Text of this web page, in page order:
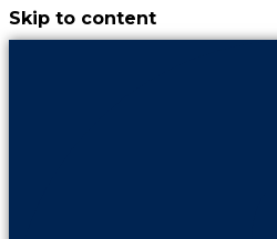
Skip to content